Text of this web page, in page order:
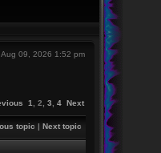
09, 2026 1:52 pm
1 2 3 4 Next
topic | Next topic